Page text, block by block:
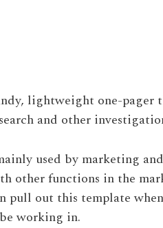
lightweight one-pager
and other
used by marketing
other functions in the
pull out this template
working in.